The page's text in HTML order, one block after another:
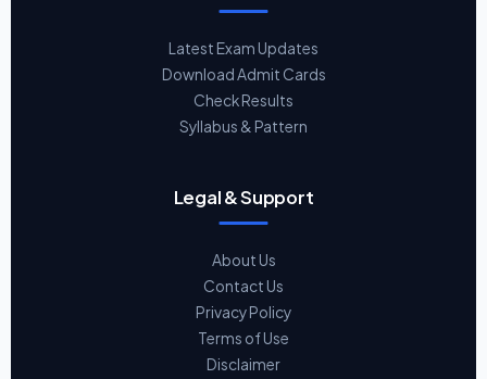
Latest Exam Updates
Download Admit Cards
Check Results
Syllabus & Pattern
Legal & Support
About Us
Contact Us
Privacy Policy
Terms of Use
Disclaimer